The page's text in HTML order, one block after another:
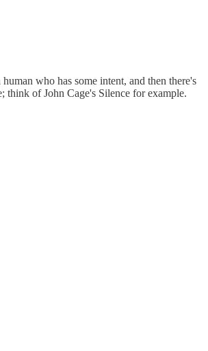
who has some intent, and then there's
think of John Cage's Silence for example.